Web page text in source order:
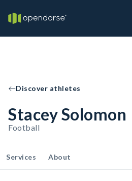
Discover athletes
Stacey Solomon
Football
Services About